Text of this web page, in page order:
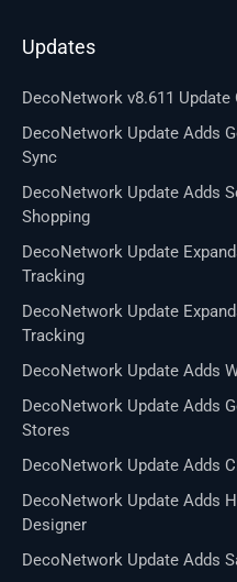
Updates
DecoNetwork v8.611 Update
DecoNetwork Update Adds
Sync
DecoNetwork Update Adds
Shopping
DecoNetwork Update
Tracking
DecoNetwork Update
Tracking
DecoNetwork Update Adds
DecoNetwork Update Adds
Stores
DecoNetwork Update Adds
DecoNetwork Update Adds
Designer
DecoNetwork Update Adds